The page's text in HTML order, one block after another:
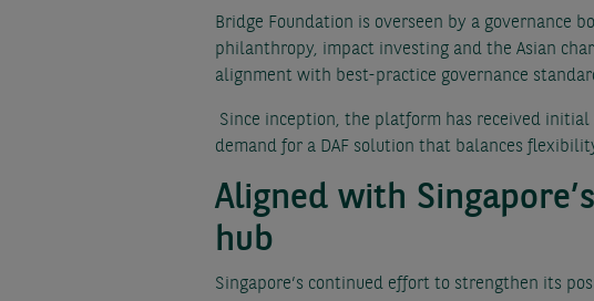
Bridge Foundation is overseen by a governance
philanthropy, impact investing and the Asian
alignment with best-practice governance
Since inception, the platform has received
demand for a DAF solution that balances
Aligned with
hub
Singapore’s continued effort to strengthen its